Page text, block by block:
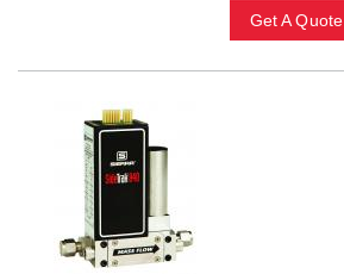
Get A Quote